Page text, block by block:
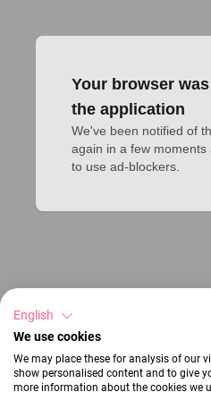
Your browser
the application
We've been notified of
again in a few
to use ad-blockers.
English
We use cookies
We may place these for analysis of our
show personalised content and to give
more information about the cookies we